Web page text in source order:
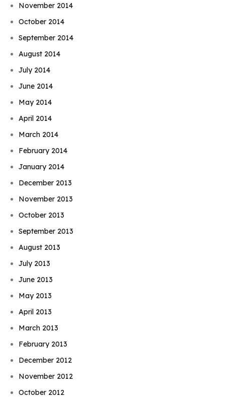
November 2014
October 2014
September 2014
August 2014
July 2014
June 2014
May 2014
April 2014
March 2014
February 2014
January 2014
December 2013
November 2013
October 2013
September 2013
August 2013
July 2013
June 2013
May 2013
April 2013
March 2013
February 2013
December 2012
November 2012
October 2012